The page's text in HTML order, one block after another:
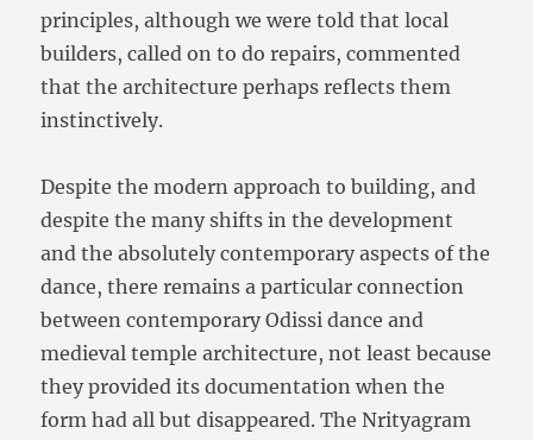
principles, although we were told that local
builders, called on to do repairs, commented
that the architecture perhaps reflects them
instinctively.
Despite the modern approach to building, and
despite the many shifts in the development
and the absolutely contemporary aspects of the
dance, there remains a particular connection
between contemporary Odissi dance and
medieval temple architecture, not least because
they provided its documentation when the
form had all but disappeared. The Nrityagram